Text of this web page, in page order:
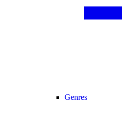
Genres